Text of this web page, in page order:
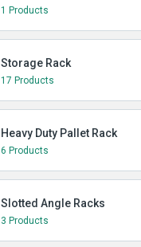
1 Products
Storage Rack
17 Products
Heavy Duty Pallet Rack
6 Products
Slotted Angle Racks
3 Products